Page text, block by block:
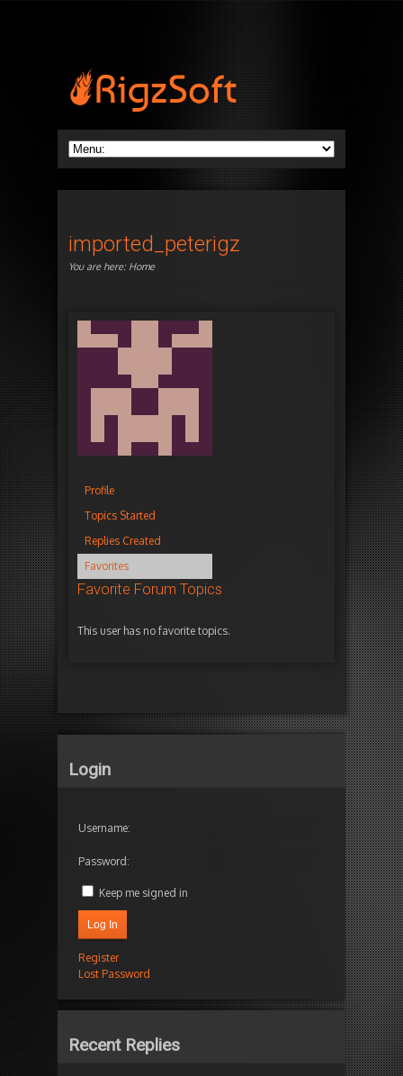
imported_peterigz
You are here: Home
Profile
Topics Started
Replies Created
Favorites
Favorite Forum Topics
This user has no favorite topics.
Login
Username:
Password:
Keep me signed in
Log In
Register
Lost Password
Recent Replies